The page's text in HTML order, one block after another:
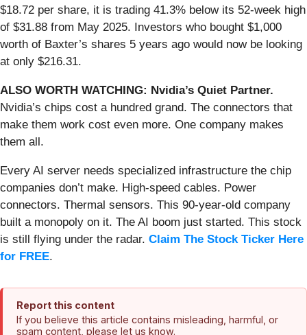
$18.72 per share, it is trading 41.3% below its 52-week high
of $31.88 from May 2025. Investors who bought $1,000
worth of Baxter’s shares 5 years ago would now be looking
at only $216.31.
ALSO WORTH WATCHING: Nvidia’s Quiet Partner.
Nvidia’s chips cost a hundred grand. The connectors that
make them work cost even more. One company makes
them all.
Every AI server needs specialized infrastructure the chip
companies don’t make. High-speed cables. Power
connectors. Thermal sensors. This 90-year-old company
built a monopoly on it. The AI boom just started. This stock
is still flying under the radar. Claim The Stock Ticker Here
for FREE.
Report this content
If you believe this article contains misleading, harmful, or
spam content, please let us know.